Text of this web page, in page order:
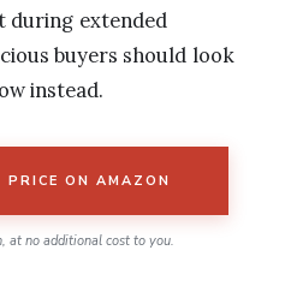
during extended
buyers should look
instead.
PRICE ON AMAZON
at no additional cost to you.